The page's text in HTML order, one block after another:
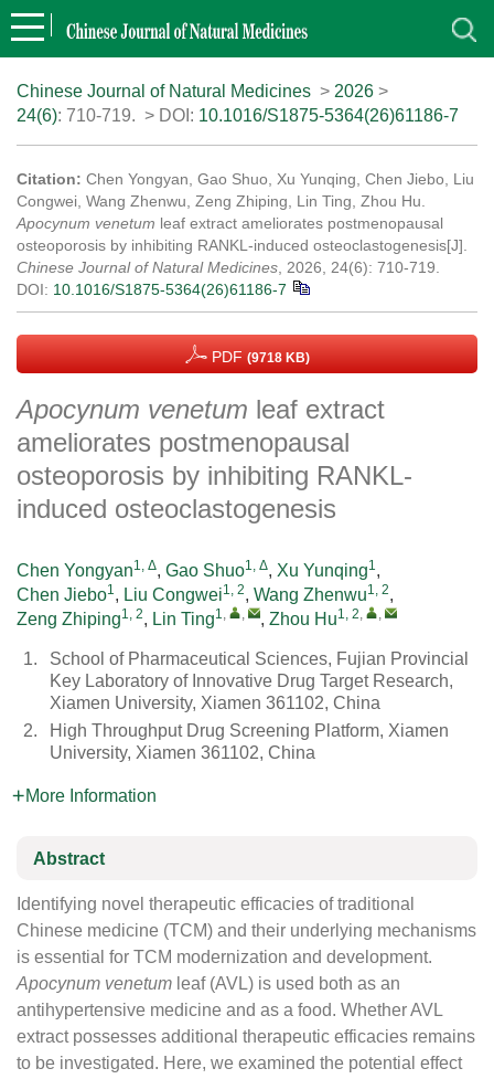
Chinese Journal of Natural Medicines > 2026 >
24(6): 710-719. > DOI: 10.1016/S1875-5364(26)61186-7
Citation: Chen Yongyan, Gao Shuo, Xu Yunqing, Chen Jiebo, Liu
Congwei, Wang Zhenwu, Zeng Zhiping, Lin Ting, Zhou Hu.
Apocynum venetum leaf extract ameliorates postmenopausal
osteoporosis by inhibiting RANKL-induced osteoclastogenesis[J].
Chinese Journal of Natural Medicines , 2026, 24(6): 710-719.
DOI: 10.1016/S1875-5364(26)61186-7
PDF (9718 KB)
Apocynum venetum leaf extract
ameliorates postmenopausal
osteoporosis by inhibiting RANKL-
induced osteoclastogenesis
Chen Yongyan1, Δ, Gao Shuo1, Δ, Xu Yunqing1,
Chen Jiebo1, Liu Congwei1, 2, Wang Zhenwu1, 2,
Zeng Zhiping1, 2, Lin Ting1, , , Zhou Hu1, 2, ,
1.
School of Pharmaceutical Sciences, Fujian Provincial
Key Laboratory of Innovative Drug Target Research,
Xiamen University, Xiamen 361102, China
2.
High Throughput Drug Screening Platform, Xiamen
University, Xiamen 361102, China
More Information
Abstract
Identifying novel therapeutic efficacies of traditional
Chinese medicine (TCM) and their underlying mechanisms
is essential for TCM modernization and development.
Apocynum venetum leaf (AVL) is used both as an
antihypertensive medicine and as a food. Whether AVL
extract possesses additional therapeutic efficacies remains
to be investigated. Here, we examined the potential effect